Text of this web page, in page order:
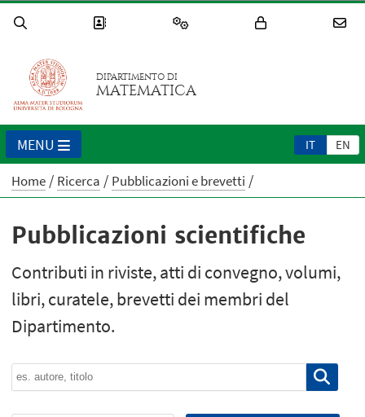
DIPARTIMENTO DI
MATEMATICA
IT EN
MENU
Home Ricerca Pubblicazioni e brevetti
Pubblicazioni scientifiche
Contributi in riviste, atti di convegno, volumi,
libri, curatele, brevetti dei membri del
Dipartimento.